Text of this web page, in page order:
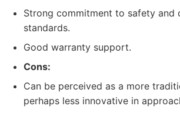
Strong commitment to safety and
standards.
Good warranty support.
Cons:
Can be perceived as a more
perhaps less innovative in